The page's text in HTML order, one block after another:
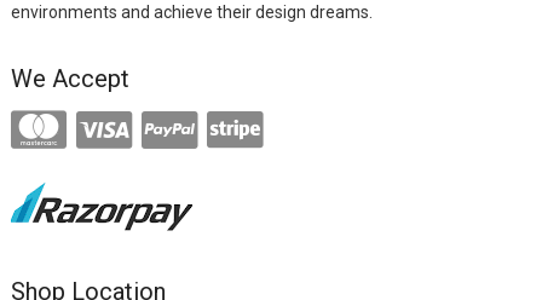
environments and achieve their design dreams.
We Accept
Shop Location